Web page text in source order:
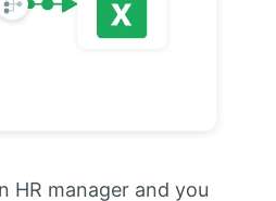
HR manager and you